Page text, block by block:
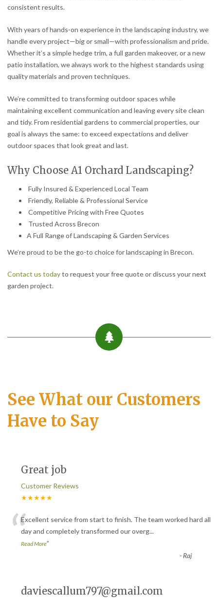
consistent results.
With years of hands-on experience in the landscaping industry, we
handle every project—big or small—with professionalism and pride.
Whether it’s a simple hedge trim, a full garden makeover, or a new
patio installation, we always work to the highest standards using
quality materials and proven techniques.
We’re committed to transforming outdoor spaces while
maintaining excellent communication and leaving every site clean
and tidy. From residential gardens to commercial properties, our
goal is always the same: to exceed expectations and deliver
outdoor spaces that look great and last.
Why Choose A1 Orchard Landscaping?
Fully Insured & Experienced Local Team
Friendly, Reliable & Professional Service
Competitive Pricing with Free Quotes
Trusted Across Brecon
A Full Range of Landscaping & Garden Services
We’re proud to be the go-to choice for landscaping in Brecon.
Contact us todayto request your free quote or discuss your next
garden project.
See What our Customers
Have to Say
Great job
Customer Reviews
★★★★★
“Excellent service from start to finish. The team worked hard all
day and completely transformed our overg...
Read More”
-Raj
daviescallum797@gmail.com